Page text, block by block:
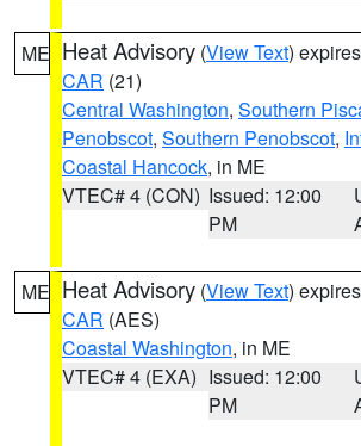
ME Heat Advisory (View Text)
CAR (21)
Central Washington, Southern
Penobscot, Southern Penobscot,
Coastal Hancock, in ME
VTEC# 4 (CON) Issued: 12:00
PM
ME Heat Advisory (View Text)
CAR (AES)
Coastal Washington, in ME
VTEC# 4 (EXA) Issued: 12:00
PM